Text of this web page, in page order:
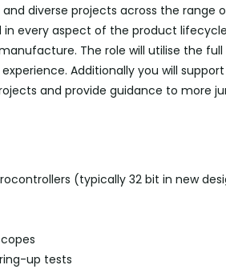
diverse projects across the range
in every aspect of the product
The role will utilise the
Additionally you will
and provide guidance to more
(typically 32 bit in new
up tests